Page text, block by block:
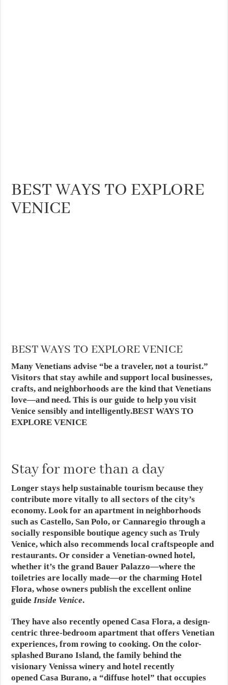
BEST WAYS TO EXPLORE
VENICE
BEST WAYS TO EXPLORE VENICE
Many Venetians advise “be a traveler, not a tourist.”
Visitors that stay awhile and support local businesses,
crafts, and neighborhoods are the kind that Venetians
love—and need. This is our guide to help you visit
Venice sensibly and intelligently.BEST WAYS TO
EXPLORE VENICE
Stay for more than a day
Longer stays help sustainable tourism because they
contribute more vitally to all sectors of the city’s
economy. Look for an apartment in neighborhoods
such as Castello, San Polo, or Cannaregio through a
socially responsible boutique agency such as Truly
Venice, which also recommends local craftspeople and
restaurants. Or consider a Venetian-owned hotel,
whether it’s the grand Bauer Palazzo—where the
toiletries are locally made—or the charming Hotel
Flora, whose owners publish the excellent online
guide Inside Venice.
They have also recently opened Casa Flora, a design-
centric three-bedroom apartment that offers Venetian
experiences, from rowing to cooking. On the color-
splashed Burano Island, the family behind the
visionary Venissa winery and hotel recently
opened Casa Burano, a “diffuse hotel” that occupies